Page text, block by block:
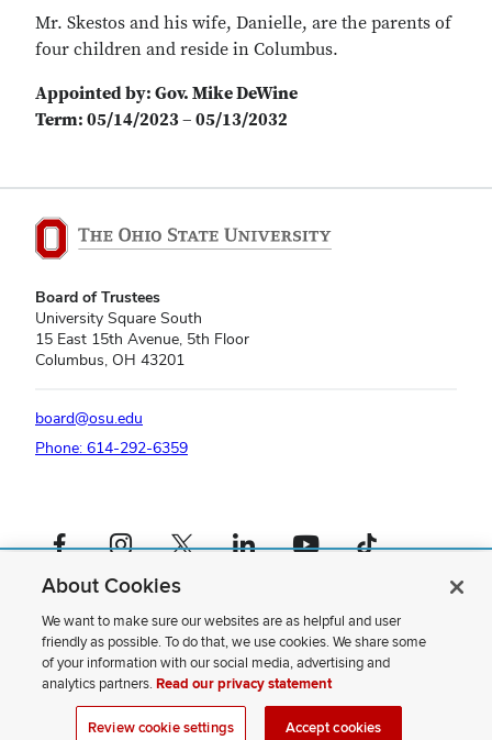
Mr. Skestos and his wife, Danielle, are the parents of
four children and reside in Columbus.
Appointed by: Gov. Mike DeWine
Term: 05/14/2023 – 05/13/2032
Board of Trustees
University Square South
15 East 15th Avenue, 5th Floor
Columbus, OH 43201
board@osu.edu
Phone: 614-292-6359
Facebook profile — externalInstagram profile — externalX profile — externalLinkedIn profile — externalYouTube profile — externalTikTok profile — external
If you have a disability and experience difficulty accessing this content,
please contact us.
Privacy Statement
Non-discrimination Notice
Review cookie settings
Site Map
About Cookies
We want to make sure our websites are as helpful and user
friendly as possible. To do that, we use cookies. We share some
of your information with our social media, advertising and
analytics partners.Read our privacy statement
Review cookie settings Accept cookies